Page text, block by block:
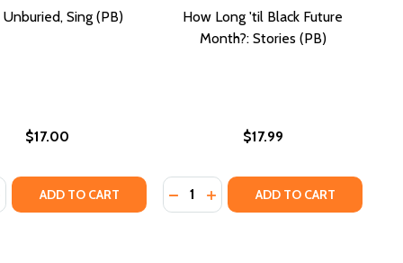
DISCOVERING OURSELVES
DISCOVERING OURSELVES
(OPRAH BOOK CLUB)
MARRIAGE (OPRAH BOOK CLUB)
Unburied, Sing (PB)
$17.00
QUANTITY OF SING, UNBURIED, SING (PB)
QUANTITY OF SING, UNBURIED, SING (PB)
ADD TO CART
How Long 'til Black Future
Month?: Stories (PB)
$17.99
Quantity:
DECREASE QUANTITY OF HOW
INCREASE QUANTITY OF
ADD TO CART